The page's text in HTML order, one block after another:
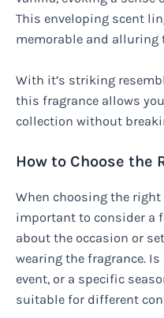
This enveloping scent
memorable and alluring
With it’s striking
this fragrance allows
collection without
How to Choose the
When choosing the right
important to consider a
about the occasion or
wearing the fragrance.
event, or a specific
suitable for different